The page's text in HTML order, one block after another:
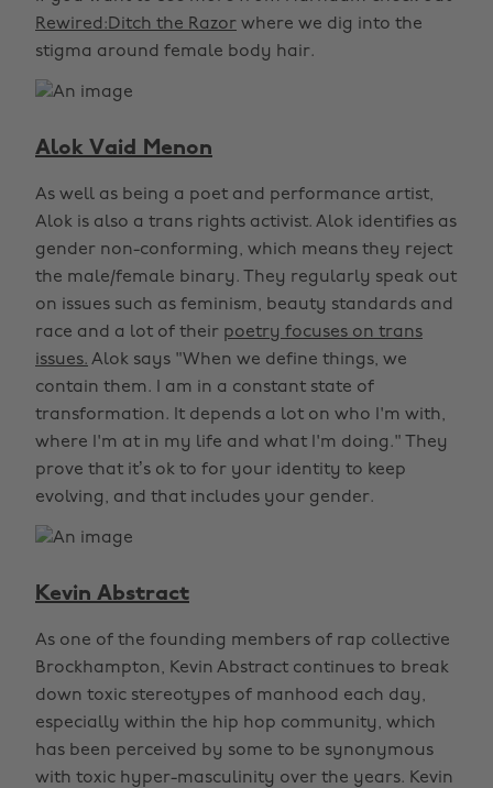
Rewired:Ditch the Razor where we dig into the
stigma around female body hair.
Alok Vaid Menon
As well as being a poet and performance artist,
Alok is also a trans rights activist. Alok identifies as
gender non-conforming, which means they reject
the male/female binary. They regularly speak out
on issues such as feminism, beauty standards and
race and a lot of their poetry focuses on trans
issues. Alok says "When we define things, we
contain them. I am in a constant state of
transformation. It depends a lot on who I'm with,
where I'm at in my life and what I'm doing." They
prove that it’s ok to for your identity to keep
evolving, and that includes your gender.
Kevin Abstract
As one of the founding members of rap collective
Brockhampton, Kevin Abstract continues to break
down toxic stereotypes of manhood each day,
especially within the hip hop community, which
has been perceived by some to be synonymous
with toxic hyper-masculinity over the years. Kevin